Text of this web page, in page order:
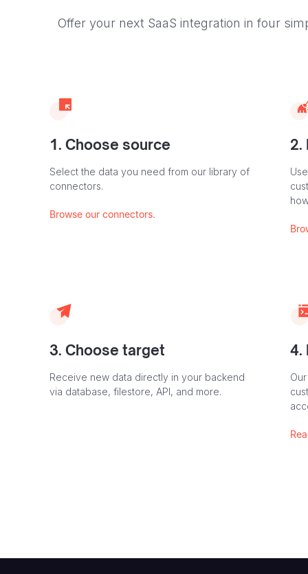
Offer your next SaaS integration in four
1. Choose source
Select the data you need from our library of
connectors.
Browse our connectors.
2.
3. Choose target
Receive new data directly in your backend
via database, filestore, API, and more.
4.